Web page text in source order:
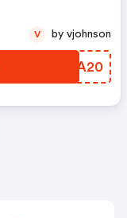
TMTA20
V by vjohnson